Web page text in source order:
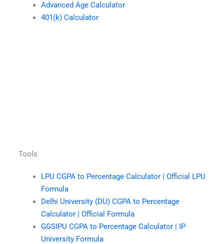
Advanced Age Calculator
401(k) Calculator
Tools
LPU CGPA to Percentage Calculator | Official LPU
Formula
Delhi University (DU) CGPA to Percentage
Calculator | Official Formula
GGSIPU CGPA to Percentage Calculator | IP
University Formula